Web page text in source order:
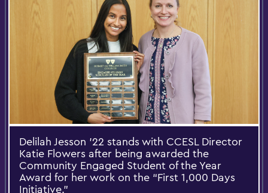
Delilah Jesson ’22 stands with CCESL Director
Katie Flowers after being awarded the
Community Engaged Student of the Year
Award for her work on the “First 1,000 Days
Initiative.”